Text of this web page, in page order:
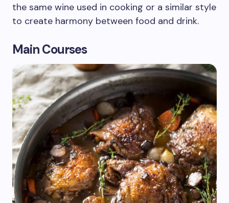
the same wine used in cooking or a similar style
to create harmony between food and drink.
Main Courses